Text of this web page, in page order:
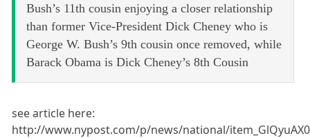
Bush’s 11th cousin enjoying a closer relationship
than former Vice-President Dick Cheney who is
George W. Bush’s 9th cousin once removed, while
Barack Obama is Dick Cheney’s 8th Cousin
see article here:
http://www.nypost.com/p/news/national/